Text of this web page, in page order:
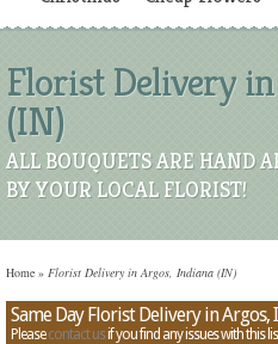
Florist Delivery
(IN)
ALL BOUQUETS ARE HAND
BY YOUR LOCAL FLORIST!
Home » Florist Delivery in Argos, Indiana (IN)
Same Day Florist Delivery in Argos,
Pleasecontact usif you find any issues with this